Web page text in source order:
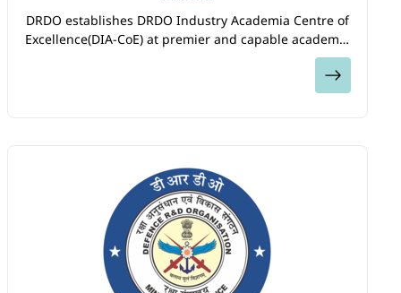
DRDO establishes DRDO Industry Academia Centre of
Excellence(DIA-CoE) at premier and capable academic
Institutes and Universities in the country to build
Directed Research Eco-system through collaboration
among DRDO labs, Academia and Startups/Industries.